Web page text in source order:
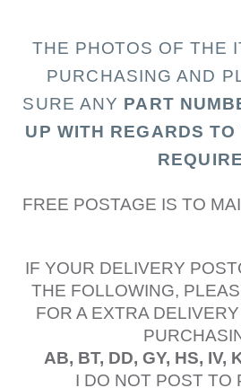
THE PHOTOS OF THE I
PURCHASING AND
SURE ANY PART N
UP WITH REGARDS
REQUIRE
FREE POSTAGE IS TO
IF YOUR DELIVERY
THE FOLLOWING,
FOR A EXTRA
AB, BT, DD, GY, HS, IV,
I DO NOT POST TO